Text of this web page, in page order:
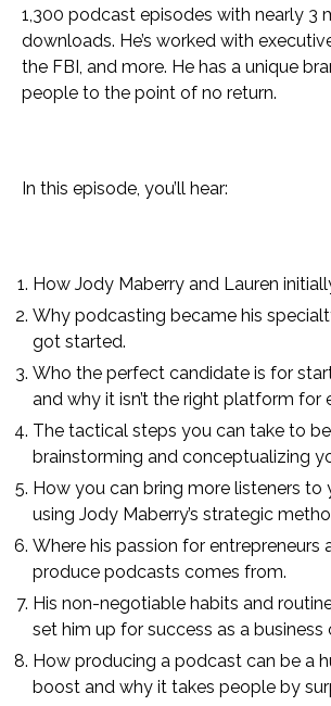
1,300 podcast episodes with nearly 3
downloads. He’s worked with
the FBI, and more. He has a unique
people to the point of no return.
In this episode, you’ll hear:
How Jody Maberry and Lauren
Why podcasting became his
got started.
Who the perfect candidate is for
and why it isn’t the right platform for
The tactical steps you can take to
brainstorming and conceptualizing
How you can bring more listeners
using Jody Maberry’s strategic
Where his passion for entrepreneurs
produce podcasts comes from.
His non-negotiable habits and
set him up for success as a business
How producing a podcast can be a
boost and why it takes people by